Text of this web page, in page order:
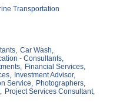
Transportation
Car Wash,
- Consultants,
Financial Services,
Investment Advisor,
Service, Photographers,
Project Services Consultant,